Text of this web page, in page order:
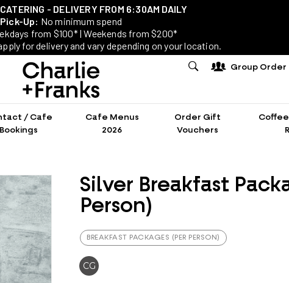
- DELIVERY FROM 6:30AM DAILY
Pick-Up: No minimum spend
from $100* | Weekends from $200*
for delivery and vary depending on your location.
Group Order
/ Cafe
Bookings
Cafe Menus
2026
Order Gift
Vouchers
Coffee
Silver Breakfast
Person)
BREAKFAST PACKAGES (PER PERSON)
CG